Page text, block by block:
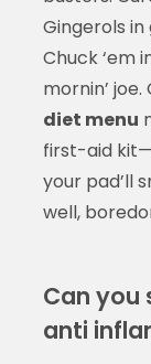
Gingerols
Chuck ‘em
mornin’ joe.
diet menu
first-aid
your pad’ll
well,
Can you
anti